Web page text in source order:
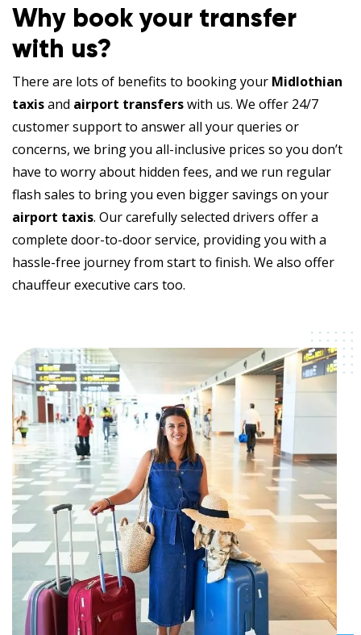
Why book your transfer
with us?
There are lots of benefits to booking your Midlothian
taxisand airport transferswith us. We offer 24/7
customer support to answer all your queries or
concerns, we bring you all-inclusive prices so you don’t
have to worry about hidden fees, and we run regular
flash sales to bring you even bigger savings on your
airport taxis. Our carefully selected drivers offer a
complete door-to-door service, providing you with a
hassle-free journey from start to finish. We also offer
chauffeur executive cars too.